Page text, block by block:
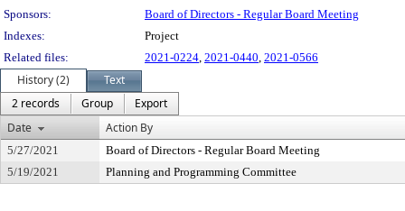
Sponsors:
Board of Directors - Regular Board Meeting
Indexes:
Project
Related files:
2021-0224, 2021-0440, 2021-0566
History (2)
Text
2 records
Group
Export
Date
Action By
5/27/2021
Board of Directors - Regular Board Meeting
5/19/2021
Planning and Programming Committee